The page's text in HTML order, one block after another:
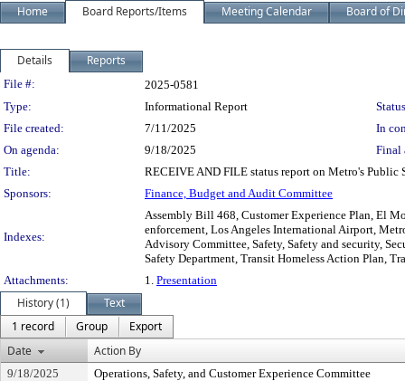
Home Board Reports/Items Meeting Calendar Board of
Details Reports
Legislation Details
File #:
2025-0581
Type:
Informational Report
File created:
7/11/2025
In
On agenda:
9/18/2025
Final
Title:
RECEIVE AND FILE status report on Metro's Public
Sponsors:
Finance, Budget and Audit Committee
Indexes:
Assembly Bill 468, Customer Experience Plan, El
enforcement, Los Angeles International Airport,
Advisory Committee, Safety, Safety and security,
Safety Department, Transit Homeless Action Plan,
Attachments:
1. Presentation
History (1)
Text
1 record
Group
Export
Date
Action By
9/18/2025 Operations, Safety, and Customer Experience Committee